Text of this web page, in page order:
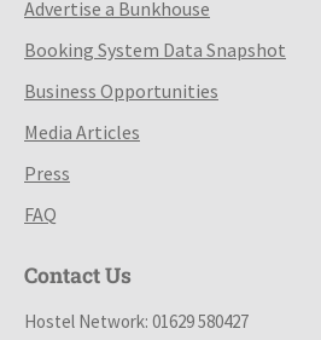
Advertise a Bunkhouse
Booking System Data Snapshot
Business Opportunities
Media Articles
Press
FAQ
Contact Us
Hostel Network: 01629 580427